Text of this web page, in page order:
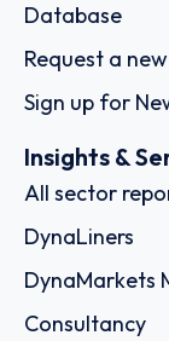
Database
Request a
Sign up for
Insights &
All sector
DynaLiners
DynaMarkets
Consultancy